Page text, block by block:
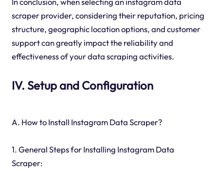
scraper provider, considering their reputation, pricing
structure, geographic location options, and customer
support can greatly impact the reliability and
effectiveness of your data scraping activities.
IV. Setup and Configuration
A. How to Install Instagram Data Scraper?
1. General Steps for Installing Instagram Data
Scraper: